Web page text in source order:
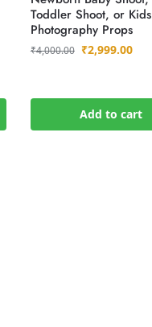
Toddler Shoot, or Kids
Photography Props
₹4,000.00 ₹2,999.00
Add to cart